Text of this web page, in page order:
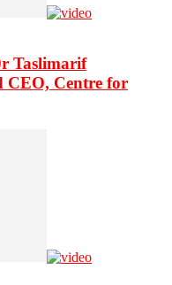
Taslimarif
CEO, Centre for